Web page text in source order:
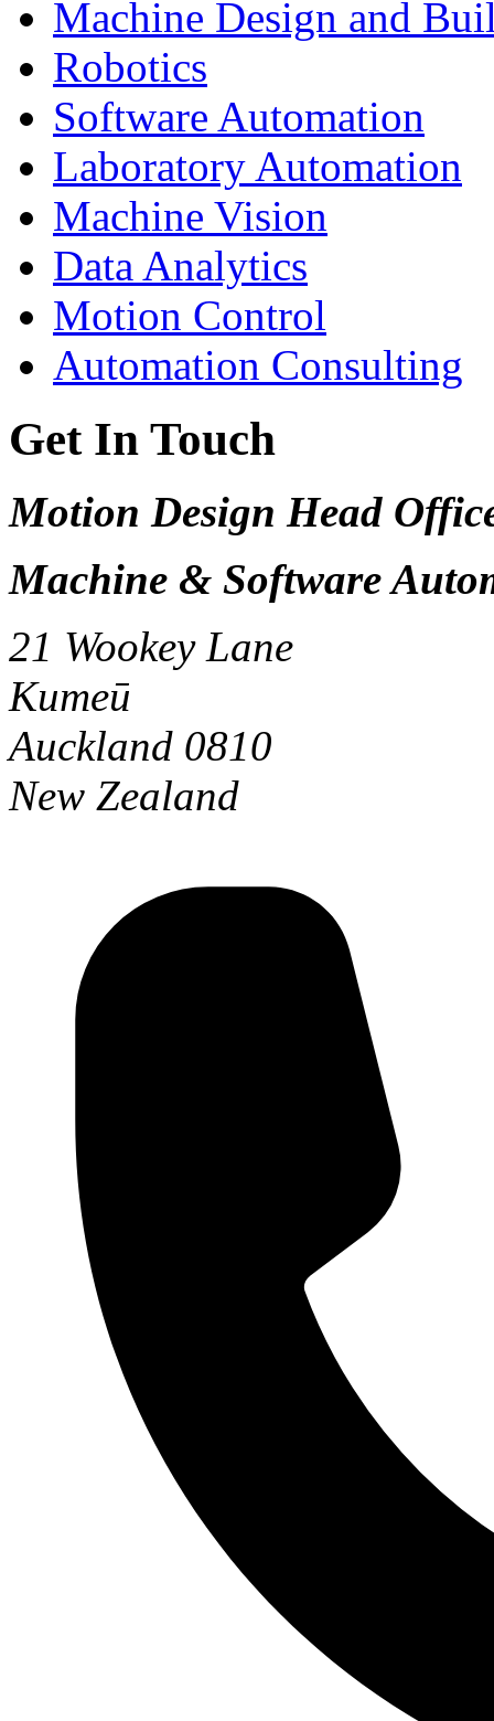
Machine Design and
Robotics
Software Automation
Laboratory Automation
Machine Vision
Data Analytics
Motion Control
Automation Consulting
Get In Touch
Motion Design Head
Machine & Software
21 Wookey Lane
Kumeū
Auckland 0810
New Zealand